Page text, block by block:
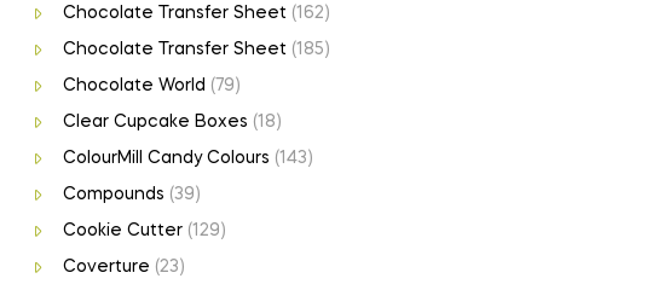
Chocolate Transfer Sheet (162)
Chocolate Transfer Sheet (185)
Chocolate World (79)
Clear Cupcake Boxes (18)
ColourMill Candy Colours (143)
Compounds (39)
Cookie Cutter (129)
Coverture (23)